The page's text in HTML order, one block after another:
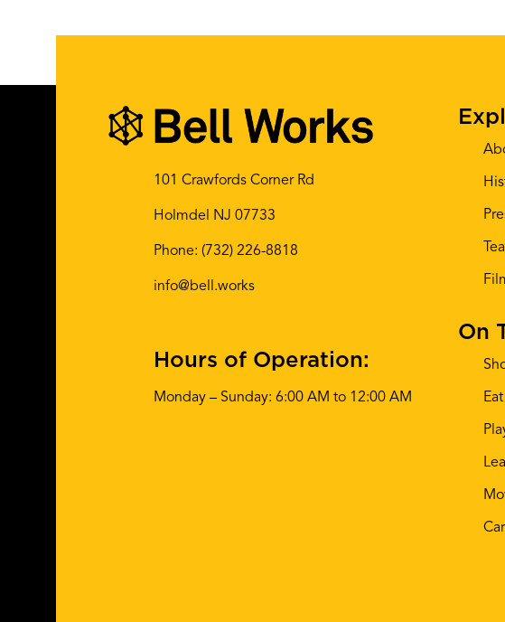
101 Crawfords Corner Rd
Holmdel NJ 07733
Phone: (732) 226-8818
info@bell.works
Hours of Operation:
Monday – Sunday: 6:00 AM to 12:00 AM
On
Eat